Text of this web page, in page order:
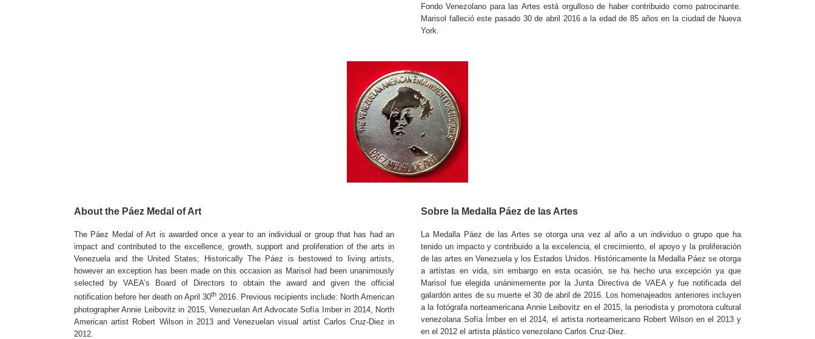
Fondo Venezolano para las Artes está orgulloso de haber contribuido como patrocinante.
Marisol falleció este pasado 30 de abril 2016 a la edad de 85 años en la ciudad de Nueva
York.
About the Páez Medal of Art
The Páez Medal of Art is awarded once a year to an individual or group that has had an
impact and contributed to the excellence, growth, support and proliferation of the arts in
Venezuela and the United States; Historically The Páez is bestowed to living artists,
however an exception has been made on this occasion as Marisol had been unanimously
selected by VAEA’s Board of Directors to obtain the award and given the official
notification before her death on April 30th 2016. Previous recipients include: North American
photographer Annie Leibovitz in 2015, Venezuelan Art Advocate Sofía Imber in 2014, North
American artist Robert Wilson in 2013 and Venezuelan visual artist Carlos Cruz-Diez in
2012.
Sobre la Medalla Páez de las Artes
La Medalla Páez de las Artes se otorga una vez al año a un individuo o grupo que ha
tenido un impacto y contribuido a la excelencia, el crecimiento, el apoyo y la proliferación
de las artes en Venezuela y los Estados Unidos. Históricamente la Medalla Páez se otorga
a artistas en vida, sin embargo en esta ocasión, se ha hecho una excepción ya que
Marisol fue elegida unánimemente por la Junta Directiva de VAEA y fue notificada del
galardón antes de su muerte el 30 de abril de 2016. Los homenajeados anteriores incluyen
a la fotógrafa norteamericana Annie Leibovitz en el 2015, la periodista y promotora cultural
venezolana Sofía Ímber en el 2014, el artista norteamericano Robert Wilson en el 2013 y
en el 2012 el artista plástico venezolano Carlos Cruz-Diez.